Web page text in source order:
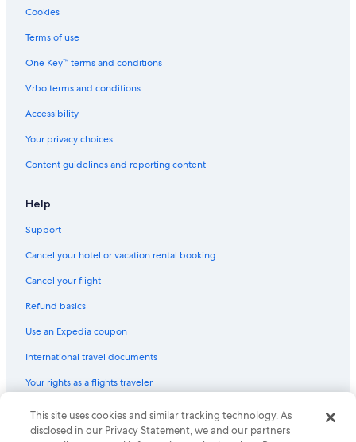
Hotels & Resorts for Couples in Sacramento
Oceanfront Hotels in Sacramento
Hotels with Balconies in Old Sacramento
Romantic Hotels in Downtown Sacramento
Hotels with Restaurants in Old Sacramento
Hotels with Room Service in Sacramento
Boutique Hotels in Old Sacramento
Quiet Resorts & in Sacramento
Hotels on the Lake in Sacramento
Cookies
Terms of use
One Key™ terms and conditions
Vrbo terms and conditions
Accessibility
Your privacy choices
Content guidelines and reporting content
Help
Support
Cancel your hotel or vacation rental booking
Cancel your flight
Refund basics
Use an Expedia coupon
International travel documents
Your rights as a flights traveler
© 2026 Expedia, Inc., an Expedia Group company. All rights reserved.
Expedia and the Expedia Logo are trademarks or registered trademarks
This site uses cookies and similar tracking technology. As
disclosed in our Privacy Statement, we and our partners